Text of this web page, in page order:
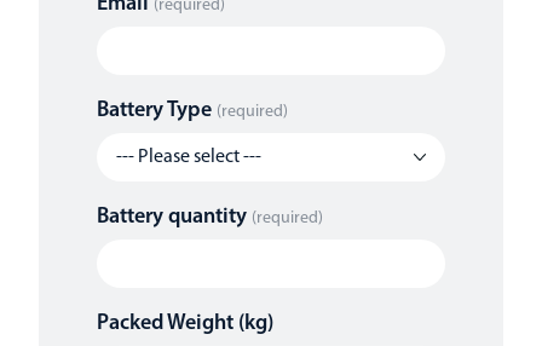
(required)
Battery Type (required)
Battery quantity (required)
Packed Weight (kg)